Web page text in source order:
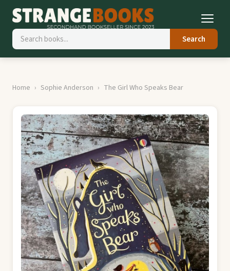
Search
Home Sophie Anderson The Girl Who Speaks Bear